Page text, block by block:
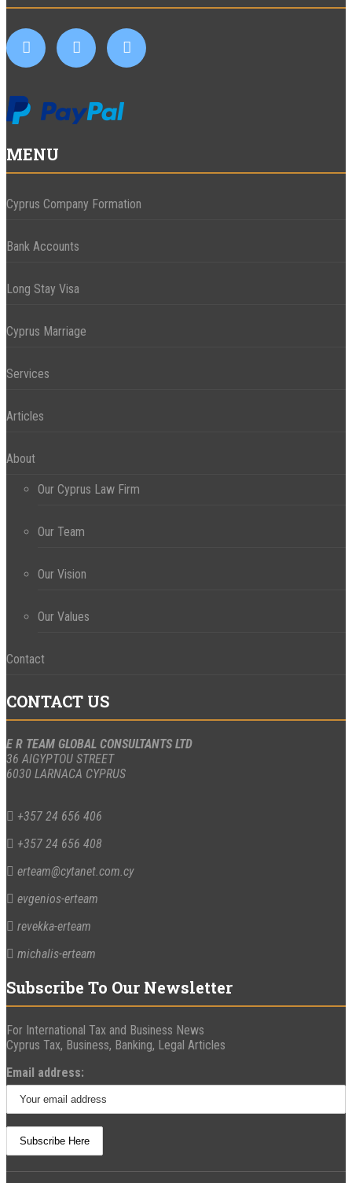
MENU
Cyprus Company Formation
Bank Accounts
Long Stay Visa
Cyprus Marriage
Services
Articles
About
Our Cyprus Law Firm
Our Team
Our Vision
Our Values
Contact
CONTACT US
E R TEAM GLOBAL CONSULTANTS LTD
36 AIGYPTOU STREET
6030 LARNACA CYPRUS
+357 24 656 406
+357 24 656 408
erteam@cytanet.com.cy
evgenios-erteam
revekka-erteam
michalis-erteam
Subscribe To Our Newsletter
For International Tax and Business News
Cyprus Tax, Business, Banking, Legal Articles
Email address: